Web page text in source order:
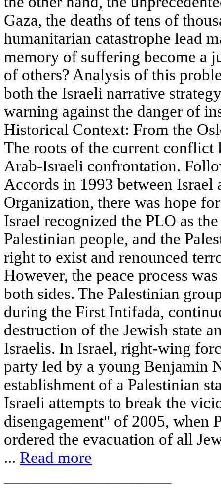
Gaza, the deaths of tens of
humanitarian catastrophe lead
memory of suffering become a
of others? Analysis of this
both the Israeli narrative
warning against the danger of
Historical Context: From the
The roots of the current conflict
Arab-Israeli confrontation.
Accords in 1993 between Israel
Organization, there was hope
Israel recognized the PLO as
Palestinian people, and the
right to exist and renounced
However, the peace process
both sides. The Palestinian
during the First Intifada,
destruction of the Jewish state
Israelis. In Israel, right-wing
party led by a young Benjamin
establishment of a Palestinian
Israeli attempts to break the
disengagement" of 2005, when
ordered the evacuation of all
... Read more